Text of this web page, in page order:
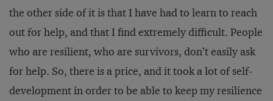
the other side of it is that I have had to learn to reach
out for help, and that I find extremely difficult. People
who are resilient, who are survivors, don’t easily ask
for help. So, there is a price, and it took a lot of self-
development in order to be able to keep my resilience